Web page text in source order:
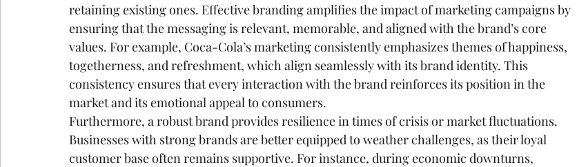
retaining existing ones. Effective branding amplifies the impact of marketing campaigns by
ensuring that the messaging is relevant, memorable, and aligned with the brand’s core
values. For example, Coca-Cola’s marketing consistently emphasizes themes of happiness,
togetherness, and refreshment, which align seamlessly with its brand identity. This
consistency ensures that every interaction with the brand reinforces its position in the
market and its emotional appeal to consumers.
Furthermore, a robust brand provides resilience in times of crisis or market fluctuations.
Businesses with strong brands are better equipped to weather challenges, as their loyal
customer base often remains supportive. For instance, during economic downturns,